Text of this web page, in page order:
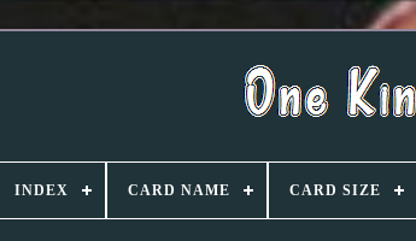
INDEX CARD NAME CARD SIZE